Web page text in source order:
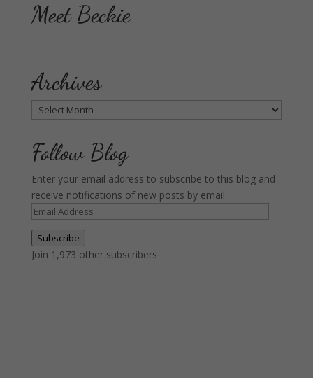
Meet Beckie
Archives
Archives
Follow Blog
Enter your email address to subscribe to this blog and
receive notifications of new posts by email.
Email
Address
Subscribe
Join 1,973 other subscribers